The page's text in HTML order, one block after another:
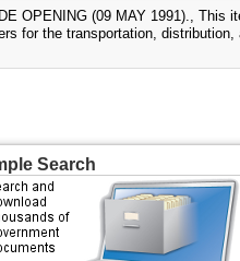
OPENING (09 MAY 1991)., This
for the transportation, distribution,
Search